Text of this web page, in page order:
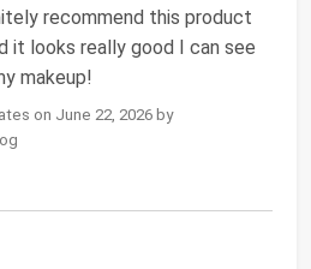
recommend this product
it looks really good I can see
makeup!
on June 22, 2026 by